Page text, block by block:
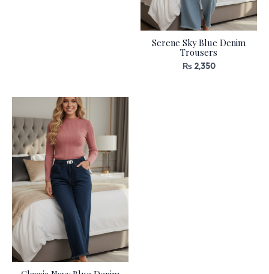
Serene Sky Blue Denim
Trousers
₨2,350